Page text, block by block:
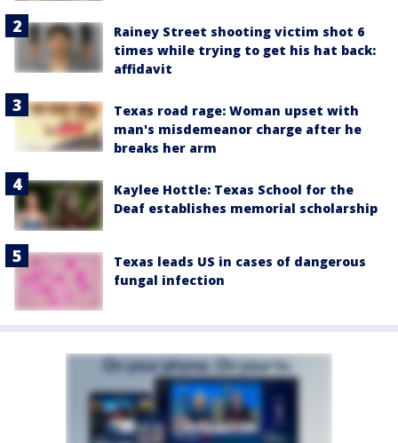
Rainey Street shooting victim shot 6
times while trying to get his hat back:
affidavit
Texas road rage: Woman upset with
man's misdemeanor charge after he
breaks her arm
Kaylee Hottle: Texas School for the
Deaf establishes memorial scholarship
Texas leads US in cases of dangerous
fungal infection